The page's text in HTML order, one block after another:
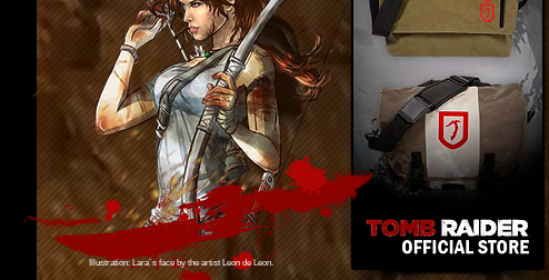
Illustration: Lara´s faceby the artist Leon de Leon.